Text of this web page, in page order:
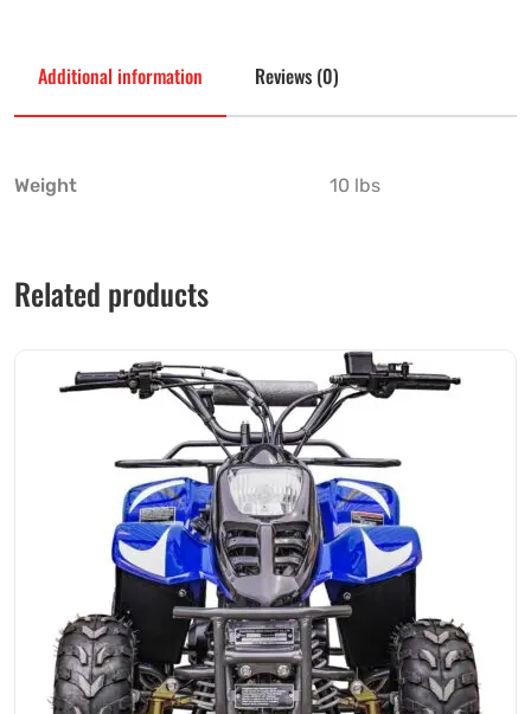
Additional information Reviews (0)
Weight 10 lbs
Related products